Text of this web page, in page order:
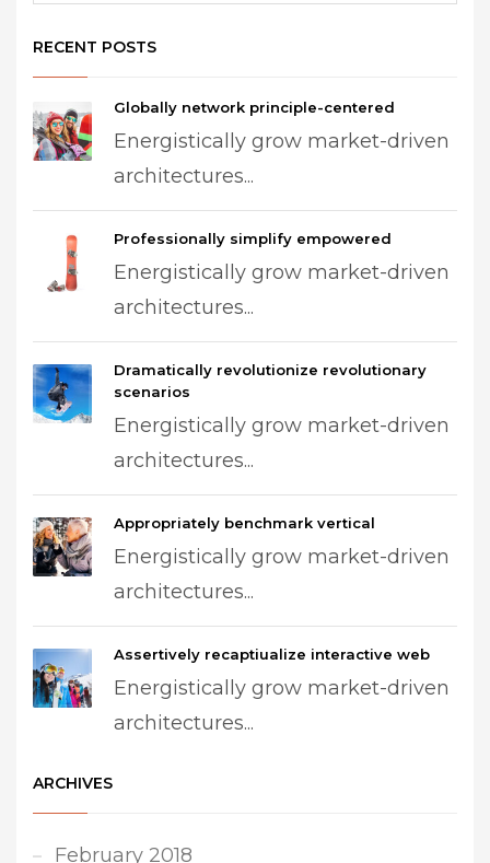
RECENT POSTS
Globally network principle-centered
Energistically grow market-driven
architectures...
Professionally simplify empowered
Energistically grow market-driven
architectures...
Dramatically revolutionize revolutionary
scenarios
Energistically grow market-driven
architectures...
Appropriately benchmark vertical
Energistically grow market-driven
architectures...
Assertively recaptiualize interactive web
Energistically grow market-driven
architectures...
ARCHIVES
February 2018